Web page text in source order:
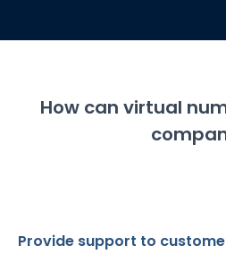
How can virtual
Provide support to